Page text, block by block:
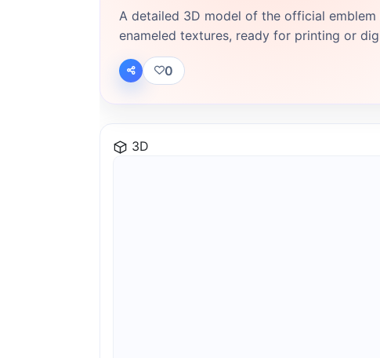
A detailed 3D model of the official
enameled textures, ready for printing or
0
3D